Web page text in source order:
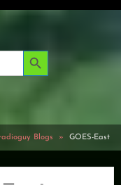
Search Button
Blogs GOES-East